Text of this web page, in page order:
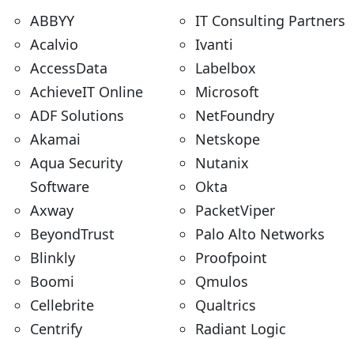
ABBYY
Acalvio
AccessData
AchieveIT Online
ADF Solutions
Akamai
Aqua Security
Software
Axway
BeyondTrust
Blinkly
Boomi
Cellebrite
Centrify
IT Consulting Partners
Ivanti
Labelbox
Microsoft
NetFoundry
Netskope
Nutanix
Okta
PacketViper
Palo Alto Networks
Proofpoint
Qmulos
Qualtrics
Radiant Logic